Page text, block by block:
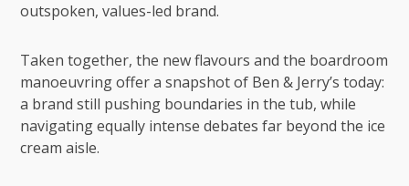
outspoken, values-led brand.
Taken together, the new flavours and the boardroom
manoeuvring offer a snapshot of Ben & Jerry’s today:
a brand still pushing boundaries in the tub, while
navigating equally intense debates far beyond the ice
cream aisle.